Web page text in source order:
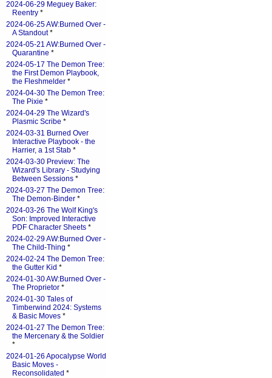
2024-06-29 Meguey Baker:
Reentry *
2024-06-25 AW:Burned Over -
A Standout*
2024-05-21 AW:Burned Over -
Quarantine *
2024-05-17 The Demon Tree:
the First Demon Playbook,
the Fleshmelder *
2024-04-30 The Demon Tree:
The Pixie *
2024-04-29 The Wizard's
Plasmic Scribe *
2024-03-31 Burned Over
Interactive Playbook - the
Harrier, a 1st Stab *
2024-03-30 Preview: The
Wizard's Library - Studying
Between Sessions *
2024-03-27 The Demon Tree:
The Demon-Binder *
2024-03-26 The Wolf King's
Son: Improved Interactive
PDF Character Sheets *
2024-02-29 AW:Burned Over -
The Child-Thing *
2024-02-24 The Demon Tree:
the Gutter Kid *
2024-01-30 AW:Burned Over -
The Proprietor *
2024-01-30 Tales of
Timberwind 2024: Systems
& Basic Moves *
2024-01-27 The Demon Tree:
the Mercenary & the Soldier
*
2024-01-26 Apocalypse World
Basic Moves -
Reconsolidated *